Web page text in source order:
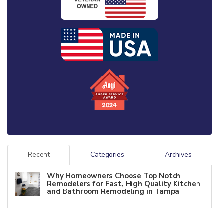
Recent Categories Archives
Why Homeowners Choose Top Notch
Remodelers for Fast, High Quality Kitchen
and Bathroom Remodeling in Tampa